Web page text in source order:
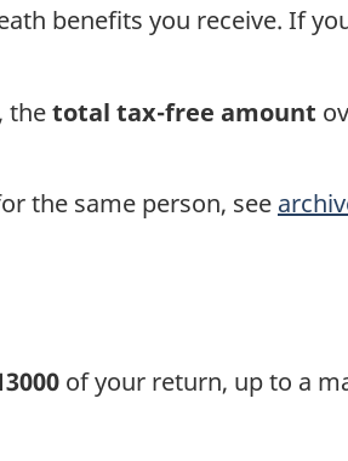
benefits you receive. If
thetotal tax-free amount
the same person, see
of your return, up to a